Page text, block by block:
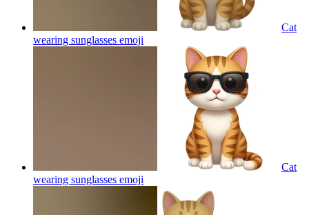
Cat
wearing sunglasses emoji
Cat
wearing sunglasses emoji